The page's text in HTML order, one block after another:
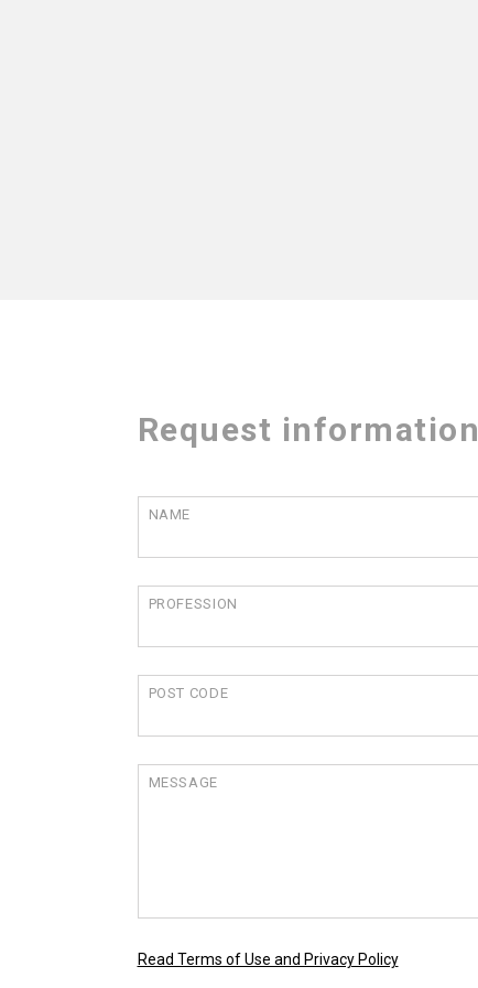
Request information
NAME
PROFESSION
POST CODE
MESSAGE
Read Terms of Use and Privacy Policy